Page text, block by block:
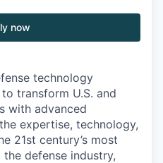
now
technology
transform U.S. and
with advanced
expertise, technology,
21st century’s most
defense industry,